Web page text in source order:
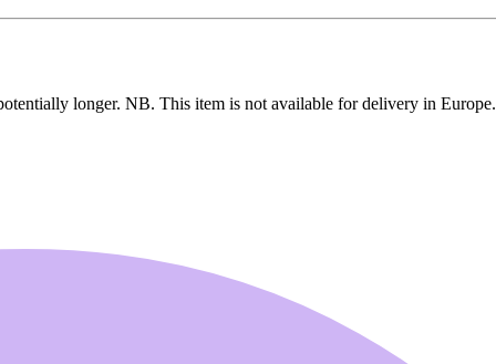
longer. NB. This item is not available for delivery in Europe.